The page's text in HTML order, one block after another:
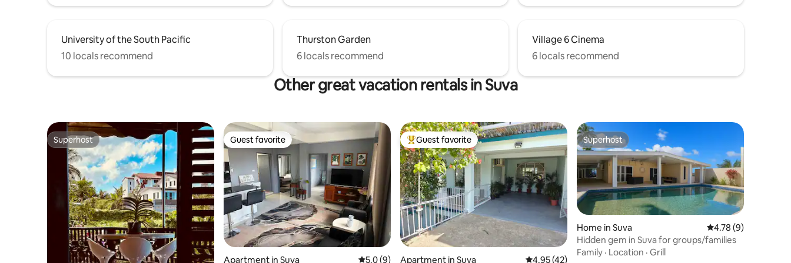
University of the South Pacific
10 locals recommend
Thurston Garden
6 locals recommend
Village 6 Cinema
6 locals recommend
Other great vacation rentals in Suva
Superhost
Superhost Guest favorite
Guest favorite
Apartment in Suva 5.0 out of 5 average rating, 9 reviews
5.0 (9)
Top guest favorite
Guest favorite
Apartment in Suva 4.95 out of 5 average rating, 42 reviews
4.95 (42)
Superhost
Superhost
Home in Suva 4.78 out of 5
4.78 (9)
Hidden gem in Suva for groups/families
Family · Location · Grill